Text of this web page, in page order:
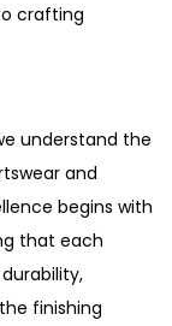
crafting
understand the
and
begins with
that each
finishing